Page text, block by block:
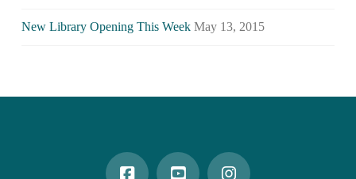
New Library Opening This Week May 13, 2015